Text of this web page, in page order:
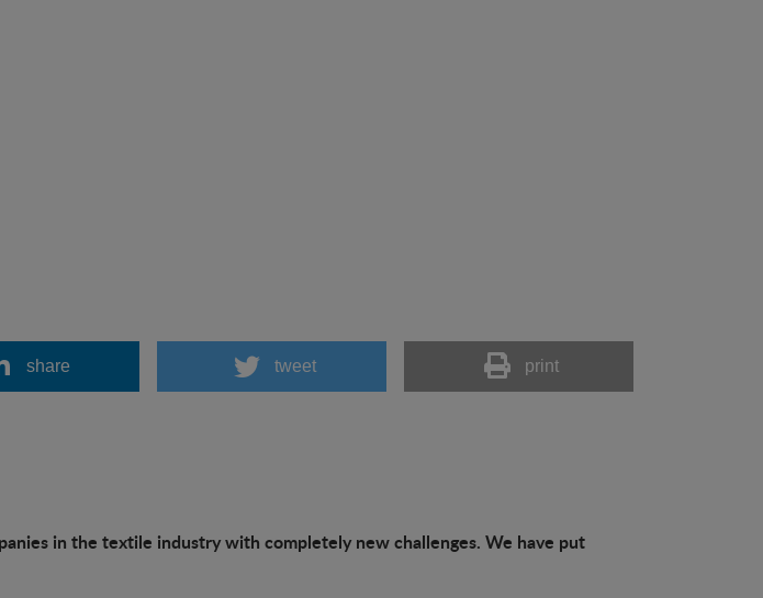
share tweet print
in the textile industry with completely new challenges. We have put